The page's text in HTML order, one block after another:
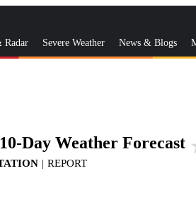
Radar Severe Weather News & Blogs
Day Weather Forecast
| REPORT